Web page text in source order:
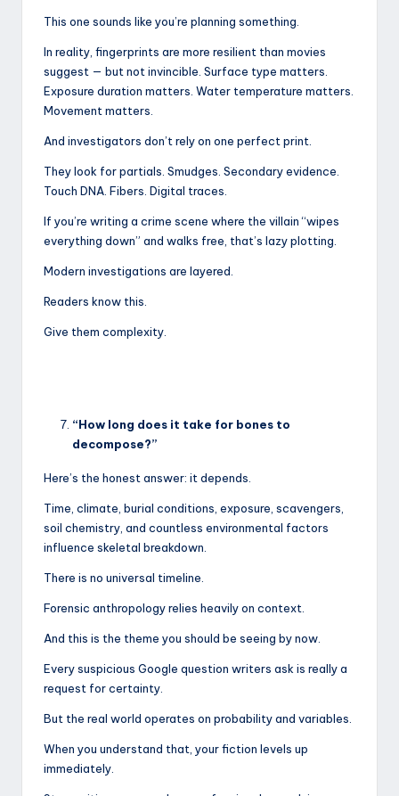
This one sounds like you’re planning something.
In reality, fingerprints are more resilient than movies
suggest — but not invincible. Surface type matters.
Exposure duration matters. Water temperature matters.
Movement matters.
And investigators don’t rely on one perfect print.
They look for partials. Smudges. Secondary evidence.
Touch DNA. Fibers. Digital traces.
If you’re writing a crime scene where the villain “wipes
everything down” and walks free, that’s lazy plotting.
Modern investigations are layered.
Readers know this.
Give them complexity.
“How long does it take for bones to
decompose?”
Here’s the honest answer: it depends.
Time, climate, burial conditions, exposure, scavengers,
soil chemistry, and countless environmental factors
influence skeletal breakdown.
There is no universal timeline.
Forensic anthropology relies heavily on context.
And this is the theme you should be seeing by now.
Every suspicious Google question writers ask is really a
request for certainty.
But the real world operates on probability and variables.
When you understand that, your fiction levels up
immediately.